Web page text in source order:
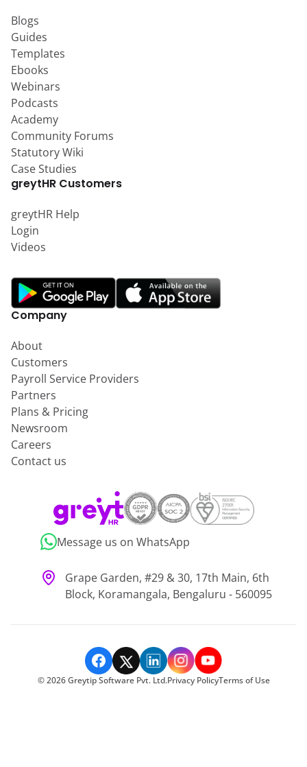
Blogs
Guides
Templates
Ebooks
Webinars
Podcasts
Academy
Community Forums
Statutory Wiki
Case Studies
greytHR Customers
greytHR Help
Login
Videos
Company
About
Customers
Payroll Service Providers
Partners
Plans & Pricing
Newsroom
Careers
Contact us
Message us on WhatsApp
Grape Garden, #29 & 30, 17th Main, 6th
Block, Koramangala, Bengaluru - 560095
©2026Greytip Software Pvt. Ltd.Privacy PolicyTerms of Use